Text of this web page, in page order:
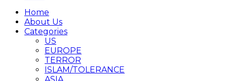
Home
About Us
Categories
US
EUROPE
TERROR
ISLAM/TOLERANCE